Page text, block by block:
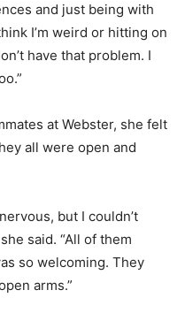
and just being with
I’m weird or hitting on
have that problem. I
at Webster, she felt
all were open and
but I couldn’t
said. “All of them
so welcoming. They
arms.”